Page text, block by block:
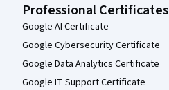
Professional Certificates
Google AI Certificate
Google Cybersecurity Certificate
Google Data Analytics Certificate
Google IT Support Certificate